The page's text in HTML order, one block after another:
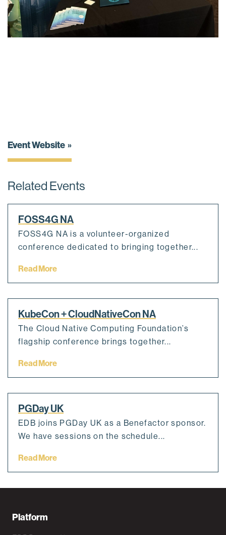
Event Website
Related Events
FOSS4G NA
FOSS4G NA is a volunteer-organized
conference dedicated to bringing together...
Read More
KubeCon + CloudNativeCon NA
The Cloud Native Computing Foundation’s
flagship conference brings together...
Read More
PGDay UK
EDB joins PGDay UK as a Benefactor sponsor.
We have sessions on the schedule...
Read More
F
Platform